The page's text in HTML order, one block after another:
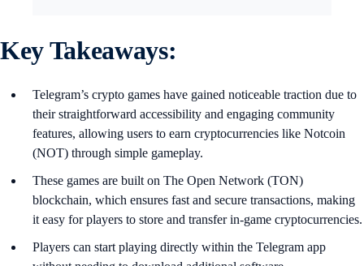
Key Takeaways:
Telegram’s crypto games have gained noticeable traction due to
their straightforward accessibility and engaging community
features, allowing users to earn cryptocurrencies like Notcoin
(NOT) through simple gameplay.
These games are built on The Open Network (TON)
blockchain, which ensures fast and secure transactions, making
it easy for players to store and transfer in-game cryptocurrencies.
Players can start playing directly within the Telegram app